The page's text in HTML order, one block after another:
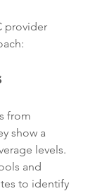
provider
from
show a
levels.
and
to identify